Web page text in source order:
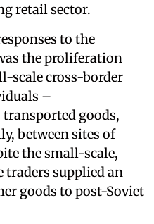
retail sector.
to the
the proliferation
scale cross-border
–
goods,
between sites of
the small-scale,
traders supplied an
goods to post-Soviet